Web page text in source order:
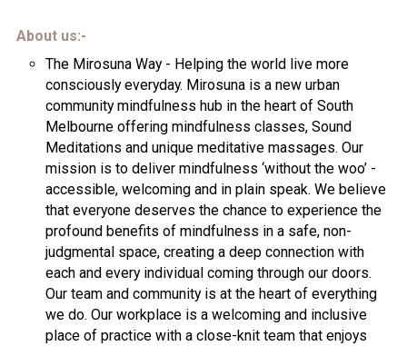
About us:-
The Mirosuna Way - Helping the world live more
consciously everyday. Mirosuna is a new urban
community mindfulness hub in the heart of South
Melbourne offering mindfulness classes, Sound
Meditations and unique meditative massages. Our
mission is to deliver mindfulness ‘without the woo’ -
accessible, welcoming and in plain speak. We believe
that everyone deserves the chance to experience the
profound benefits of mindfulness in a safe, non-
judgmental space, creating a deep connection with
each and every individual coming through our doors.
Our team and community is at the heart of everything
we do. Our workplace is a welcoming and inclusive
place of practice with a close-knit team that enjoys